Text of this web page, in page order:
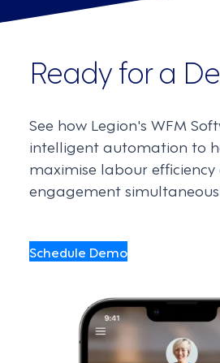
Ready for a
See how Legion's WFM
intelligent automation to
maximise labour
engagement
Schedule Demo